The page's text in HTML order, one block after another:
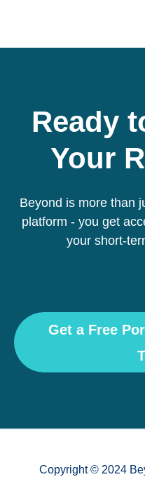
Ready
Your
Beyond is more than
platform - you get
your short-
Get a Free
Copyright © 2024